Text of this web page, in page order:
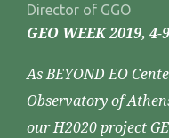
Director of GGO
GEO WEEK 2019,
As BEYOND EO
Observatory of
our H2020 project